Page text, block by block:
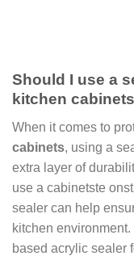
Should I use a
kitchen
When it comes to
cabinets, using a
extra layer of
use a cabinetste
sealer can help
kitchen
based acrylic sealer